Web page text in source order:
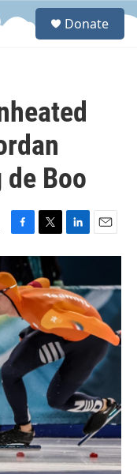
S
Donate
Boo
F
a
e
b
o
o
k
T
w
i
t
t
e
r
L
i
k
e
d
I
n
E
m
i
l